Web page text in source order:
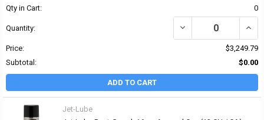
Qty in Cart: 0
Quantity: DECREASE QUANTITY
Price:
$3,249.79
Subtotal:
$0.00
ADD TO CART
Jet-Lube